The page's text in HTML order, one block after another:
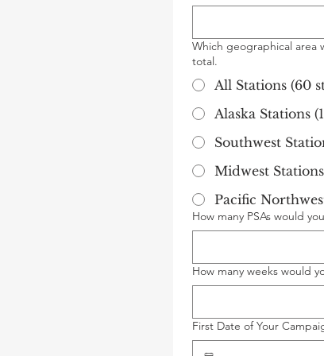
Which geographical area
total.
All Stations (60
Alaska Stations
Southwest
Midwest Stations
Pacific
How many PSAs would
How many weeks would
First Date of Your